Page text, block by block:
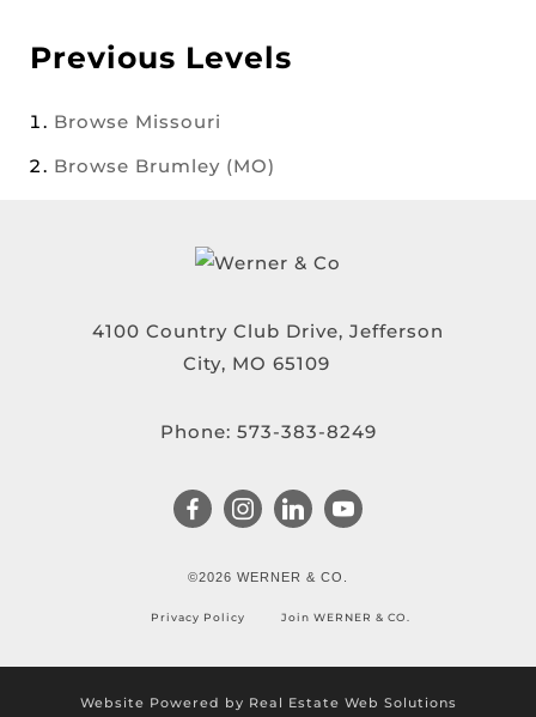
Previous Levels
Browse Missouri
Browse Brumley (MO)
4100 Country Club Drive, Jefferson
City, MO 65109
Phone: 573-383-8249
©2026 WERNER & CO.
Privacy Policy Join WERNER & CO.
Website Powered by Real Estate Web Solutions